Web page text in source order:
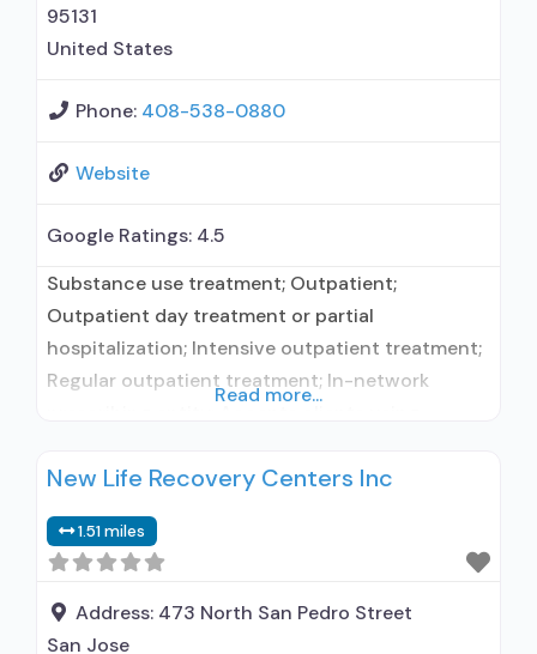
95131
United States
Phone: 408-538-0880
Website
Google Ratings: 4.5
Substance use treatment; Outpatient;
Outpatient day treatment or partial
hospitalization; Intensive outpatient treatment;
Regular outpatient treatment; In-network
disorder but prescribed elsewhere; In-network
but prescribed elsewhere; Cognitive behavioral
therapy; Motivational interviewing; Relapse
prevention; Substance use disorder counseling;
Telemedicine/telehealth therapy; Private non-
Read more...
New Life Recovery Centers Inc
1.51 miles
Address: 473 North San Pedro Street
San Jose